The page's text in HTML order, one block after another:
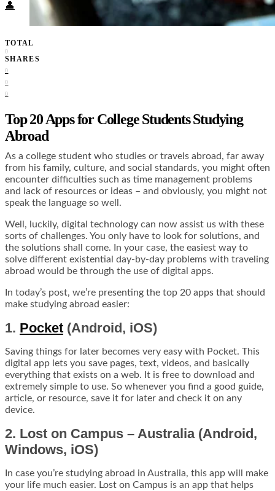
👤
TOTAL
0
SHARES
0
0
0
Top 20 Apps for College Students Studying
Abroad
As a college student who studies or travels abroad, far away
from his family, culture, and social standards, you might often
encounter difficulties such as time management problems
and lack of resources or ideas – and obviously, you might not
speak the language so well.
Well, luckily, digital technology can now assist us with these
sorts of challenges. You only have to look for solutions, and
the solutions shall come. In your case, the easiest way to
solve different existential day-by-day problems with traveling
abroad would be through the use of digital apps.
In today’s post, we’re presenting the top 20 apps that should
make studying abroad easier:
1. Pocket (Android, iOS)
Saving things for later becomes very easy with Pocket. This
digital app lets you save pages, text, videos, and basically
everything that exists on a web. It is free to download and
extremely simple to use. So whenever you find a good guide,
article, or resource, save it for later and check it on any
device.
2. Lost on Campus – Australia (Android,
Windows, iOS)
In case you’re studying abroad in Australia, this app will make
your life much easier. Lost on Campus is an app that helps